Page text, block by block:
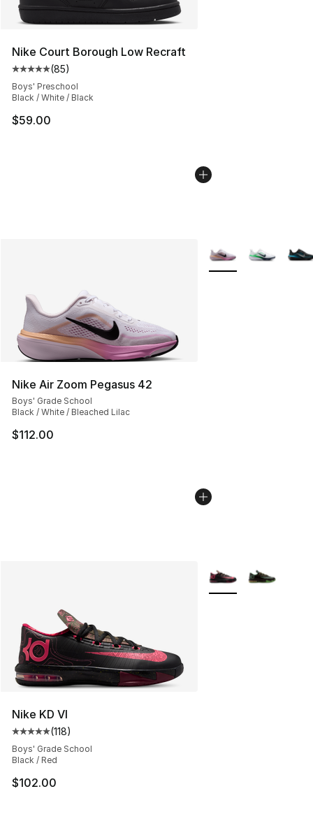
Nike Court Borough Low Recraft
Average customer rating - [5 out of 5 stars], 85 reviews
(85)
Boys' Preschool
Black / White / Black
$59.00
Nike Air Zoom Pegasus 42
Boys' Grade School
Black / White / Bleached Lilac
$112.00
More Colors
Nike KD VI
Average customer rating - [5 out of 5 stars], 118
(118)
Boys' Grade School
Black / Red
$102.00
More Colors